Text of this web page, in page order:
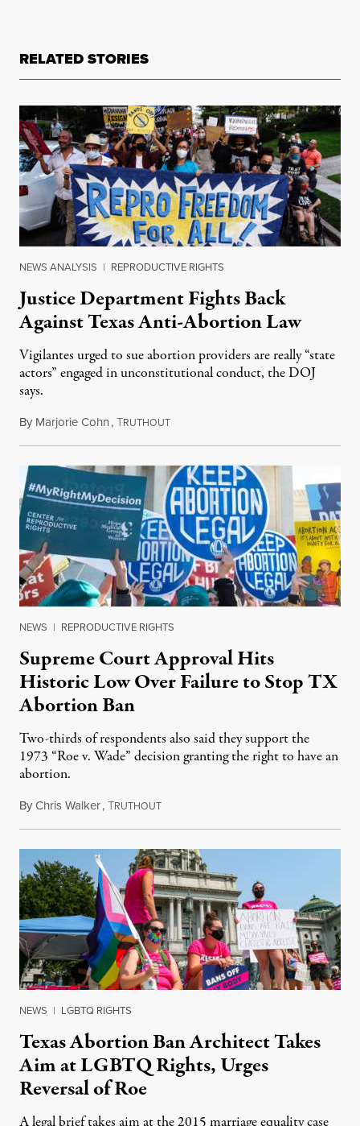
RELATED STORIES
NEWS ANALYSIS | REPRODUCTIVE RIGHTS
Justice Department Fights Back
Against Texas Anti-Abortion Law
Vigilantes urged to sue abortion providers are really “state
actors” engaged in unconstitutional conduct, the DOJ
says.
By Marjorie Cohn,TRUTHOUTSeptember 20, 2021
NEWS | REPRODUCTIVE RIGHTS
Supreme Court Approval Hits
Historic Low Over Failure to Stop TX
Abortion Ban
Two-thirds of respondents also said they support the
1973 “Roe v. Wade” decision granting the right to have an
abortion.
ByChris Walker,TRUTHOUTSeptember 16, 2021
NEWS | LGBTQ RIGHTS
Texas Abortion Ban Architect Takes
Aim at LGBTQ Rights, Urges
Reversal of Roe